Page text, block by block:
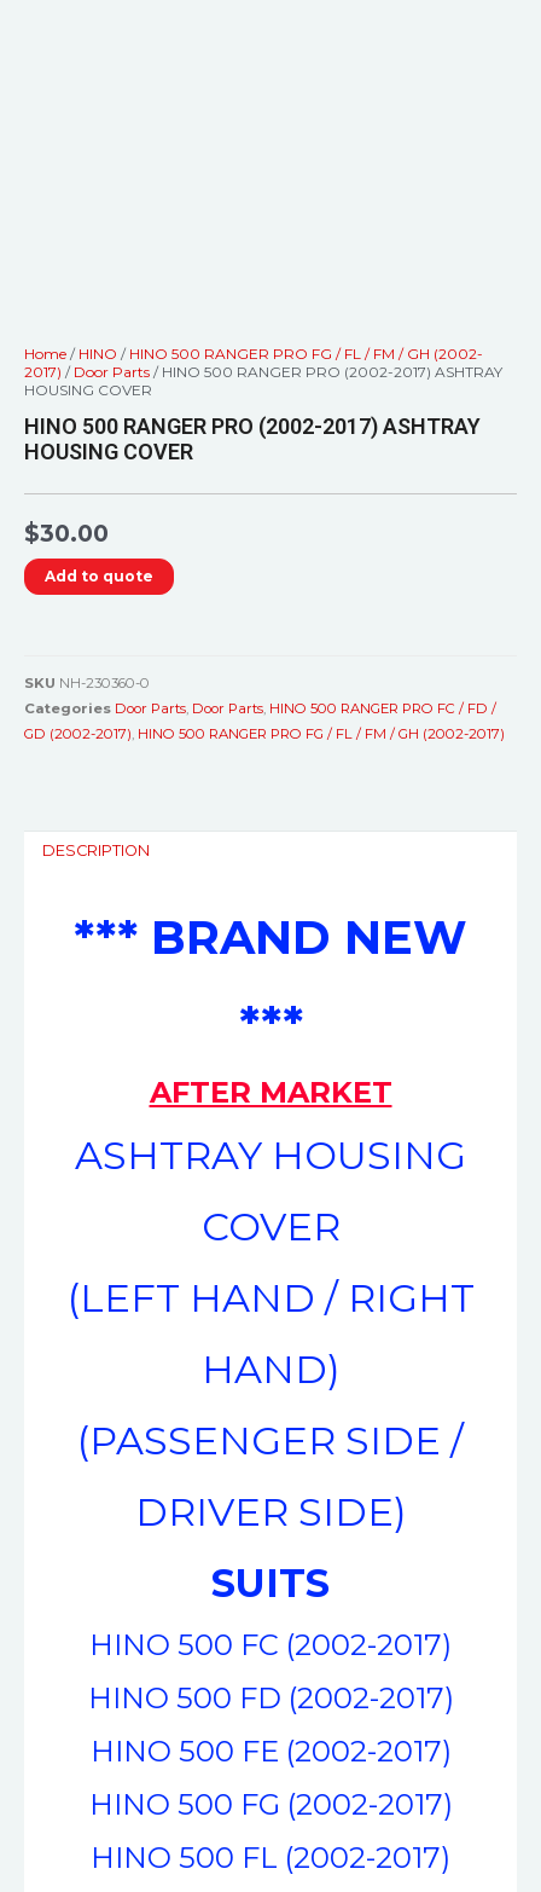
Home / HINO / HINO 500 RANGER PRO FG / FL / FM / GH (2002-
2017) / Door Parts / HINO 500 RANGER PRO (2002-2017) ASHTRAY
HOUSING COVER
HINO 500 RANGER PRO (2002-2017) ASHTRAY
HOUSING COVER
$30.00
Add to quote
SKU NH-230360-0
Categories Door Parts, Door Parts, HINO 500 RANGER PRO FC / FD /
GD (2002-2017), HINO 500 RANGER PRO FG / FL / FM / GH (2002-2017)
DESCRIPTION
*** BRAND NEW
***
AFTER MARKET
ASHTRAY HOUSING
COVER
(LEFT HAND / RIGHT
HAND)
(PASSENGER SIDE /
DRIVER SIDE)
SUITS
HINO 500 FC (2002-2017)
HINO 500 FD (2002-2017)
HINO 500 FE (2002-2017)
HINO 500 FG (2002-2017)
HINO 500 FL (2002-2017)